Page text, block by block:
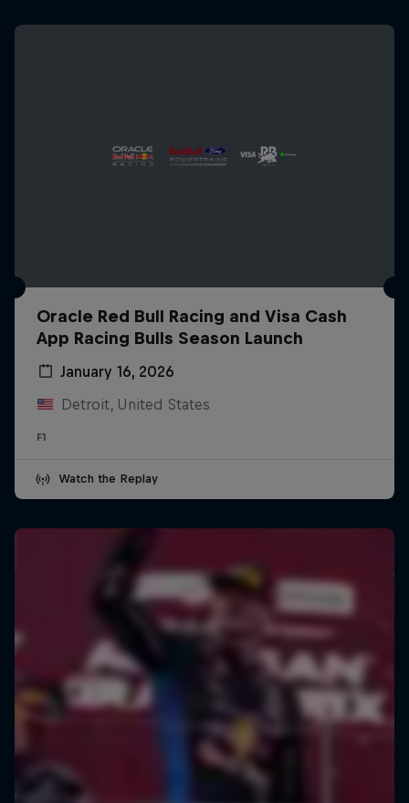
Oracle Red Bull Racing and Visa Cash
App Racing Bulls Season Launch
January 16, 2026
Detroit, United States
F1
Watch the Replay